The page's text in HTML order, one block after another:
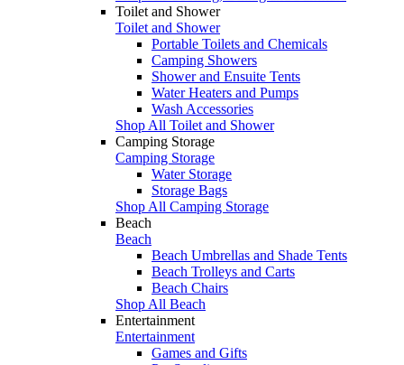
Toilet and Shower
Toilet and Shower
Portable Toilets and Chemicals
Camping Showers
Shower and Ensuite Tents
Water Heaters and Pumps
Wash Accessories
Shop All Toilet and Shower
Camping Storage
Camping Storage
Water Storage
Storage Bags
Shop All Camping Storage
Beach
Beach
Beach Umbrellas and Shade Tents
Beach Trolleys and Carts
Beach Chairs
Shop All Beach
Entertainment
Entertainment
Games and Gifts